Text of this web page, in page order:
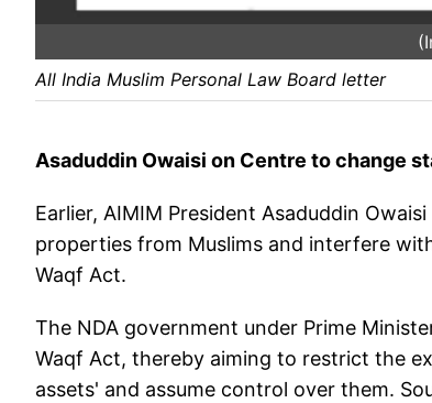
All India Muslim Personal Law Board letter
Asaduddin Owaisi on Centre to change
Earlier, AIMIM President Asaduddin
properties from Muslims and interfere
Waqf Act.
The NDA government under Prime
Waqf Act, thereby aiming to restrict the
assets' and assume control over them.